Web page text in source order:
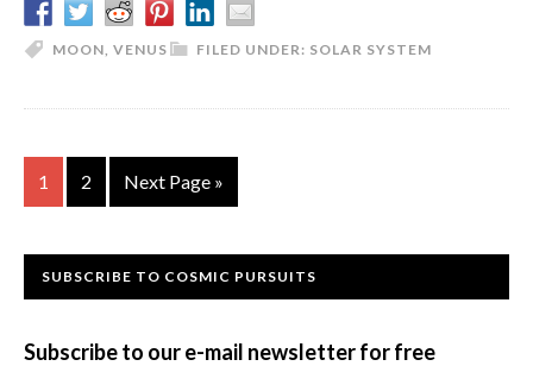
FILED UNDER: SOLAR SYSTEM
MOON, VENUS
Go
to
1
Go
to
2
Go
to
Next Page »
Primary
SUBSCRIBE TO COSMIC PURSUITS
Subscribe to our e-mail newsletter for free